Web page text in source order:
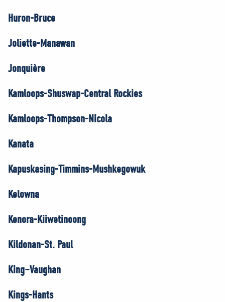
Huron-Bruce
Joliette-Manawan
Jonquière
Kamloops-Shuswap-Central Rockies
Kamloops-Thompson-Nicola
Kanata
Kapuskasing-Timmins-Mushkegowuk
Kelowna
Kenora-Kiiwetinoong
Kildonan-St. Paul
King–Vaughan
Kings-Hants